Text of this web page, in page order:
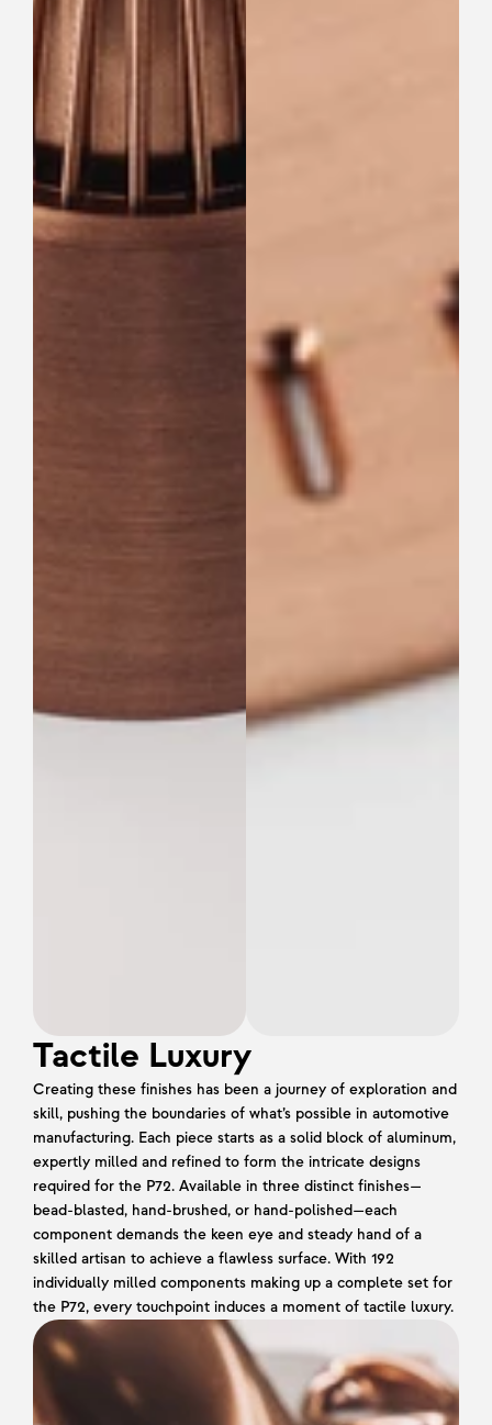
Tactile Luxury
Creating these finishes has been a journey of exploration and
skill, pushing the boundaries of what’s possible in automotive
manufacturing. Each piece starts as a solid block of aluminum,
expertly milled and refined to form the intricate designs
required for the P72. Available in three distinct finishes—
bead-blasted, hand-brushed, or hand-polished—each
component demands the keen eye and steady hand of a
skilled artisan to achieve a flawless surface. With 192
individually milled components making up a complete set for
the P72, every touchpoint induces a moment of tactile luxury.